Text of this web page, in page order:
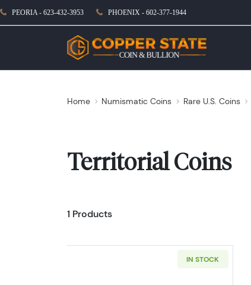
PEORIA - 623-432-3953 PHOENIX - 602-377-1944
Home Numismatic Coins Rare U.S. Coins
Territorial Coins
1 Products
IN STOCK